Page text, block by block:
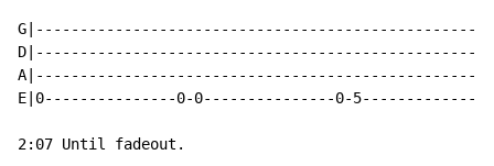
E|0---------------0-0---------------0-
2:07 Until fadeout.